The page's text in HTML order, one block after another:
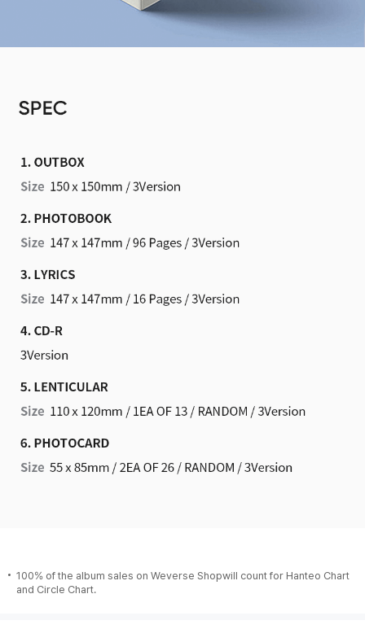
100% of the album sales on Weverse Shopwill count for Hanteo Chart
and Circle Chart.